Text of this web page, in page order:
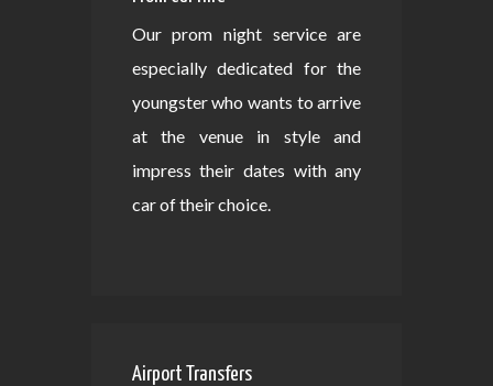
Our prom night service are
especially dedicated for the
youngster who wants to arrive
at the venue in style and
impress their dates with any
car of their choice.
Airport Transfers